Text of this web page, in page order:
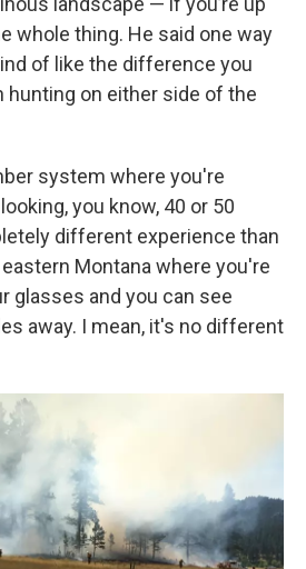
whole thing. He said one way
of like the difference you
hunting on either side of the
system where you're
you know, 40 or 50
different experience than
Montana where you're
glasses and you can see
away. I mean, it's no different